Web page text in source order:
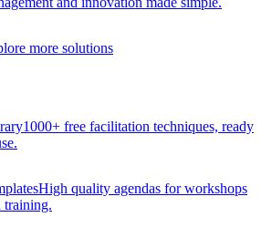
more solutions
1000+ free facilitation techniques, ready
High quality agendas for workshops
training.